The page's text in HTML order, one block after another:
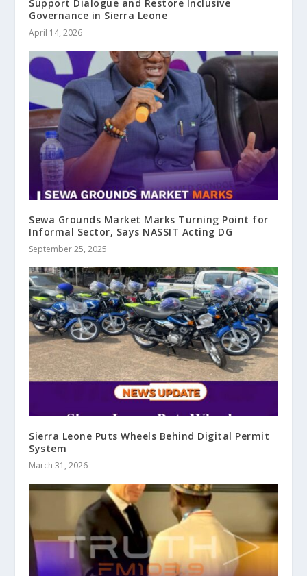
Support Dialogue and Restore Inclusive
Governance in Sierra Leone
April 14, 2026
Sewa Grounds Market Marks Turning Point for
Informal Sector, Says NASSIT Acting DG
September 25, 2025
Sierra Leone Puts Wheels Behind Digital Permit
System
March 31, 2026